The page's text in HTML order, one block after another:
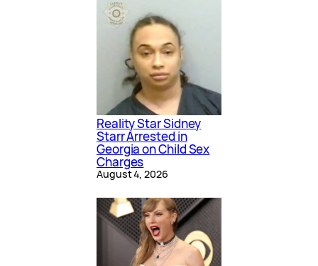
Reality Star Sidney
Starr Arrested in
Georgia on Child Sex
Charges
August 4, 2026